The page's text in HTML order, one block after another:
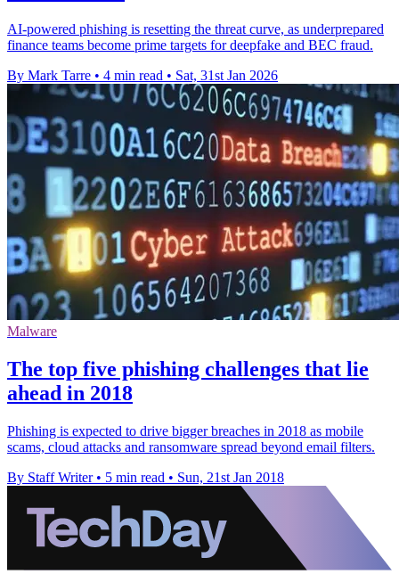
AI-powered phishing is resetting the threat curve, as underprepared
finance teams become prime targets for deepfake and BEC fraud.
By Mark Tarre • 4 min read • Sat, 31st Jan 2026
Malware
The top five phishing challenges that lie
ahead in 2018
Phishing is expected to drive bigger breaches in 2018 as mobile
scams, cloud attacks and ransomware spread beyond email filters.
By Staff Writer • 5 min read • Sun, 21st Jan 2018